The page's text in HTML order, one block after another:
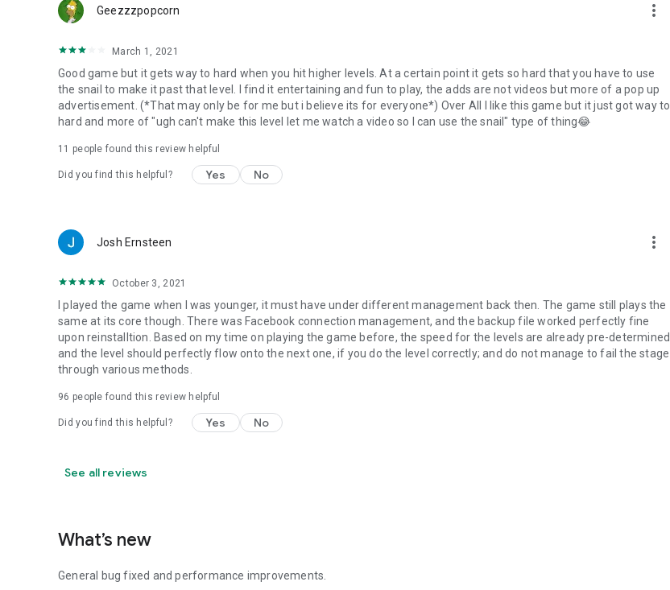
Geezzzpopcorn more_vert
March 1, 2021
Good game but it gets way to hard when you hit higher levels. At a certain point it gets so hard that you have to use
the snail to make it past that level. I find it entertaining and fun to play, the adds are not videos but more of a pop up
advertisement. (*That may only be for me but i believe its for everyone*) Over All I like this game but it just got way to
hard and more of "ugh can't make this level let me watch a video so I can use the snail" type of thing😂
11 people found this review helpful
Did you find this helpful? Yes No
Josh Ernsteen more_vert
October 3, 2021
I played the game when I was younger, it must have under different management back then. The game still plays the
same at its core though. There was Facebook connection management, and the backup file worked perfectly fine
upon reinstalltion. Based on my time on playing the game before, the speed for the levels are already pre-
and the level should perfectly flow onto the next one, if you do the level correctly; and do not manage to fail the stage
through various methods.
96 people found this review helpful
Did you find this helpful? Yes No
See all reviews
What’s new
General bug fixed and performance improvements.